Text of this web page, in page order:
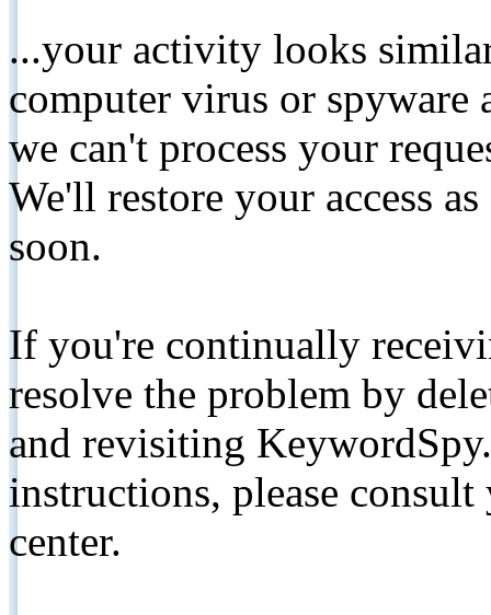
...your activity looks
computer virus or spyware
we can't process your
We'll restore your access
soon.
If you're continually
resolve the problem by
and revisiting
instructions, please
center.